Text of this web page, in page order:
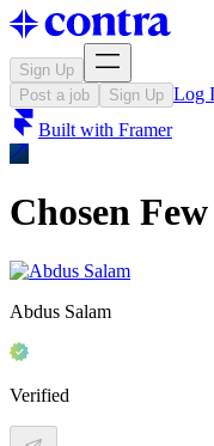
Sign Up
Post a job
Sign Up Log
Built with Framer
Chosen
Abdus Salam
Verified